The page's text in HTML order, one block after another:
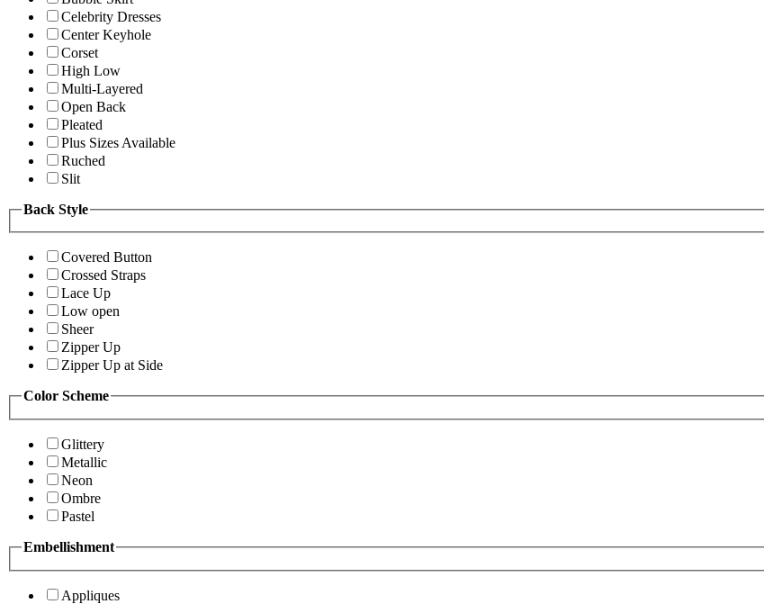
Celebrity Dresses
Center Keyhole
Corset
High Low
Multi-Layered
Open Back
Pleated
Plus Sizes Available
Ruched
Slit
Back Style
Covered Button
Crossed Straps
Lace Up
Low open
Sheer
Zipper Up
Zipper Up at Side
Color Scheme
Glittery
Metallic
Neon
Ombre
Pastel
Embellishment
Appliques